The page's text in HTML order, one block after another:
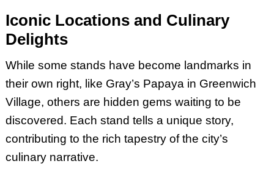
Iconic Locations and Culinary
Delights
While some stands have become landmarks in
their own right, like Gray’s Papaya in Greenwich
Village, others are hidden gems waiting to be
discovered. Each stand tells a unique story,
contributing to the rich tapestry of the city’s
culinary narrative.